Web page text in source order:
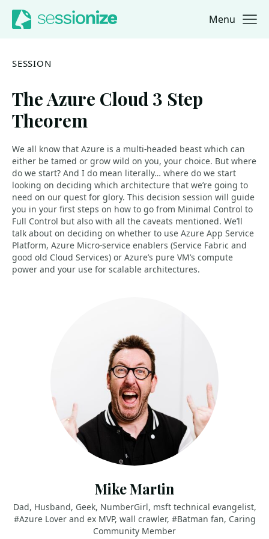
Jump to navigation
Jump to content Menu
SESSION
The Azure Cloud 3 Step
Theorem
We all know that Azure is a multi-headed beast which can
either be tamed or grow wild on you, your choice. But where
do we start? And I do mean literally… where do we start
looking on deciding which architecture that we’re going to
need on our quest for glory. This decision session will guide
you in your first steps on how to go from Minimal Control to
Full Control but also with all the caveats mentioned. We’ll
talk about on deciding on whether to use Azure App Service
Platform, Azure Micro-service enablers (Service Fabric and
good old Cloud Services) or Azure’s pure VM’s compute
power and your use for scalable architectures.
Mike Martin
Dad, Husband, Geek, NumberGirl, msft technical evangelist,
#Azure Lover and ex MVP, wall crawler, #Batman fan, Caring
Community Member